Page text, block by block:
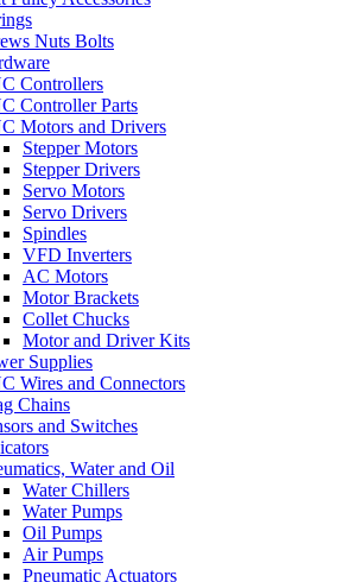
Nuts Bolts
Controllers
Controller Parts
Motors and Drivers
Stepper Motors
Stepper Drivers
Servo Motors
Servo Drivers
Spindles
VFD Inverters
AC Motors
Motor Brackets
Collet Chucks
Motor and Driver Kits
Supplies
Wires and Connectors
Chains
and Switches
Water and Oil
Water Chillers
Water Pumps
Oil Pumps
Air Pumps
Pneumatic Actuators